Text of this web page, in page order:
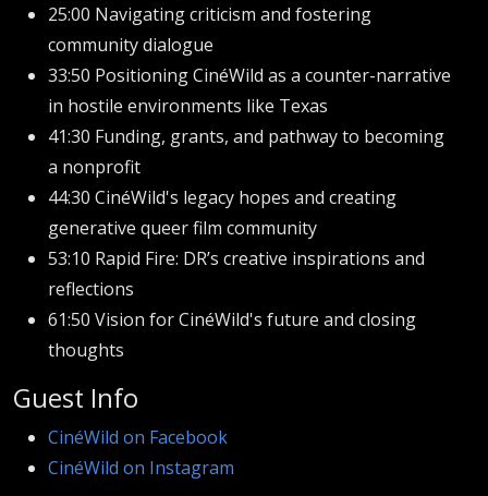
25:00 Navigating criticism and fostering
community dialogue
33:50 Positioning CinéWild as a counter-narrative
in hostile environments like Texas
41:30 Funding, grants, and pathway to becoming
a nonprofit
44:30 CinéWild's legacy hopes and creating
generative queer film community
53:10 Rapid Fire: DR’s creative inspirations and
reflections
61:50 Vision for CinéWild's future and closing
thoughts
Guest Info
CinéWild on Facebook
CinéWild on Instagram